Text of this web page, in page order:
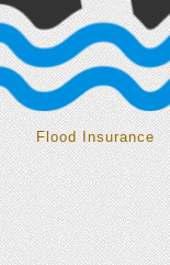
Flood Insurance